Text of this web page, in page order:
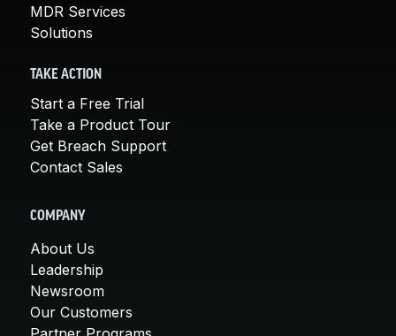
MDR Services
Solutions
TAKE ACTION
Start a Free Trial
Take a Product Tour
Get Breach Support
Contact Sales
COMPANY
About Us
Leadership
Newsroom
Our Customers